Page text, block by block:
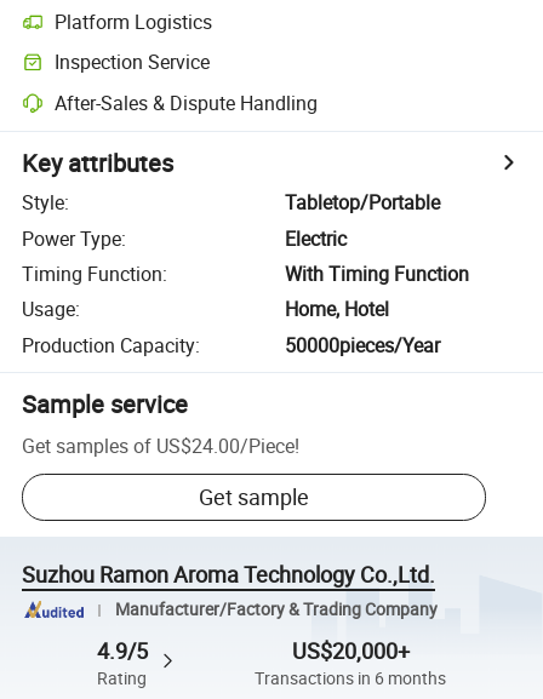
Platform Logistics
Inspection Service
After-Sales & Dispute Handling
Key attributes
Style:
Tabletop/Portable
Power Type:
Electric
Timing Function:
With Timing Function
Usage:
Home, Hotel
Production Capacity: 50000pieces/Year
Sample service
Get samples of US$24.00/Piece!
Get sample
Suzhou Ramon Aroma Technology Co.,Ltd.
Manufacturer/Factory & Trading Company
4.9/5
Rating
US$20,000+
Transactions in 6 months